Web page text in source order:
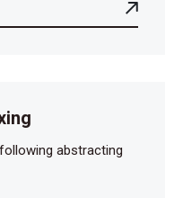
abstracting